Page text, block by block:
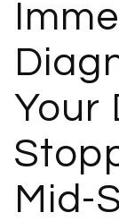
Your
Mid-